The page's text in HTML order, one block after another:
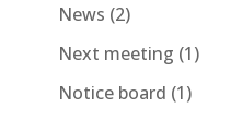
News (2)
Next meeting (1)
Notice board (1)